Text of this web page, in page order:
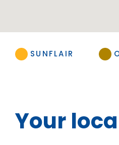
SUNFLAIR
Your